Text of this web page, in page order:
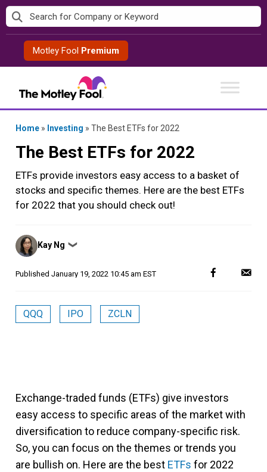
Skip
to
contentMotley Fool Premium
Home » Investing » The Best ETFs for 2022
The Best ETFs for 2022
ETFs provide investors easy access to a basket of
stocks and specific themes. Here are the best ETFs
for 2022 that you should check out!
Posted
by
Kay Ng ❯
Published January 19, 2022 10:45 am EST
QQQ IPO ZCLN
Exchange-traded funds (ETFs) give investors
easy access to specific areas of the market with
diversification to reduce company-specific risk.
So, you can focus on the themes or trends you
are bullish on. Here are the best ETFs for 2022